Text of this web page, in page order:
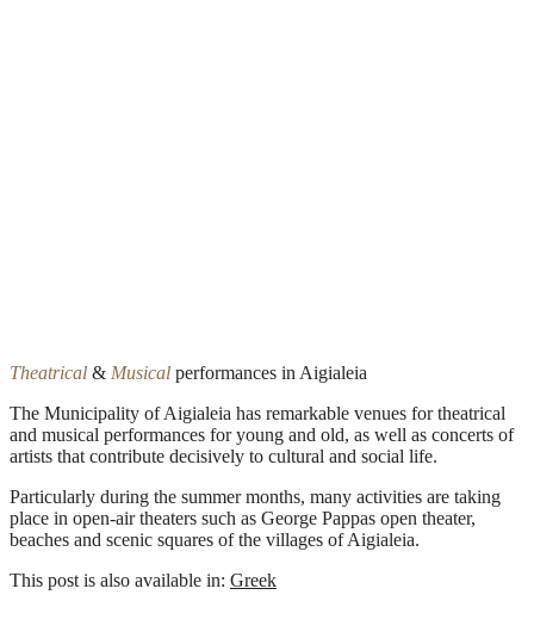
Theatrical & Musical performances in Aigialeia
The Municipality of Aigialeia has remarkable venues for theatrical
and musical performances for young and old, as well as concerts of
artists that contribute decisively to cultural and social life.
Particularly during the summer months, many activities are taking
place in open-air theaters such as George Pappas open theater,
beaches and scenic squares of the villages of Aigialeia.
This post is also available in: Greek